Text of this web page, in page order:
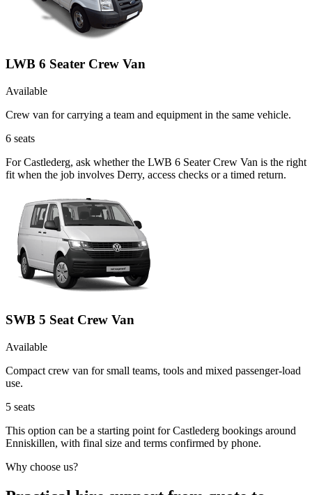
LWB 6 Seater Crew Van
Available
Crew van for carrying a team and equipment in the same vehicle.
6 seats
For Castlederg, ask whether the LWB 6 Seater Crew Van is the right
fit when the job involves Derry, access checks or a timed return.
SWB 5 Seat Crew Van
Available
Compact crew van for small teams, tools and mixed passenger-load
use.
5 seats
This option can be a starting point for Castlederg bookings around
Enniskillen, with final size and terms confirmed by phone.
Why choose us?